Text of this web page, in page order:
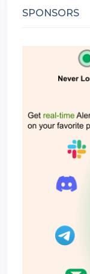
SPONSORS